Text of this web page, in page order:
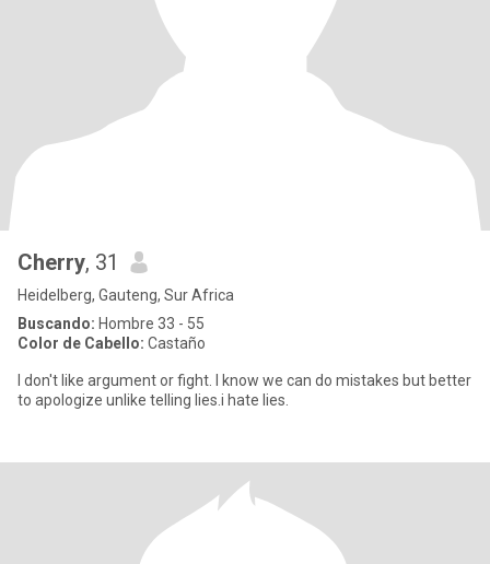
Cherry, 31
Heidelberg, Gauteng, Sur Africa
Buscando: Hombre 33 - 55
Color de Cabello: Castaño
I don't like argument or fight. I know we can do mistakes but better
to apologize unlike telling lies.i hate lies.